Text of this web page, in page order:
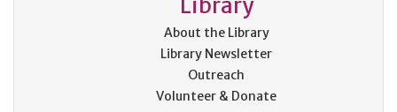
Library
About the Library
Library Newsletter
Outreach
Volunteer & Donate